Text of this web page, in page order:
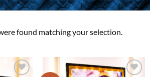
found matching your selection.